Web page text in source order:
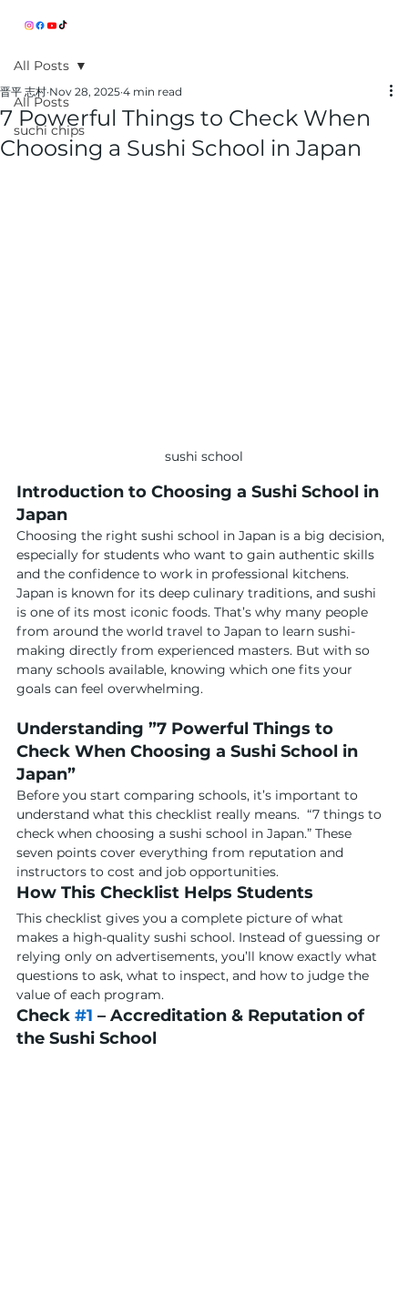
All Posts
suchi chips
All Posts
7 Powerful Things to Check When
Choosing a Sushi School in Japan
晋平 志村 Nov 28, 2025 4 min read
sushi school
Introduction to Choosing a Sushi School in
Japan
Choosing the right sushi school in Japan is a big decision,
especially for students who want to gain authentic skills
and the confidence to work in professional kitchens.
Japan is known for its deep culinary traditions, and sushi
is one of its most iconic foods. That’s why many people
from around the world travel to Japan to learn sushi-
making directly from experienced masters. But with so
many schools available, knowing which one fits your
goals can feel overwhelming.
Understanding ”7 Powerful Things to
Check When Choosing a Sushi School in
Japan”
Before you start comparing schools, it’s important to
understand what this checklist really means.  “7 things to
check when choosing a sushi school in Japan.” These
seven points cover everything from reputation and
instructors to cost and job opportunities.
How This Checklist Helps Students
This checklist gives you a complete picture of what
makes a high-quality sushi school. Instead of guessing or
relying only on advertisements, you’ll know exactly what
questions to ask, what to inspect, and how to judge the
value of each program.
Check #1 – Accreditation & Reputation of
the Sushi School